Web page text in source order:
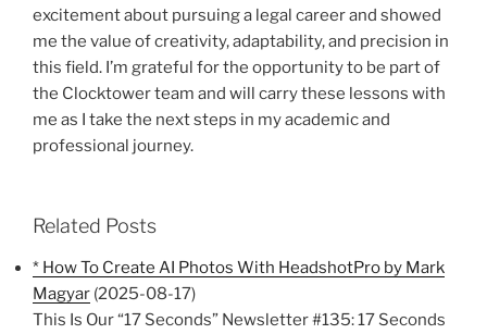
excitement about pursuing a legal career and showed
me the value of creativity, adaptability, and precision in
this field. I’m grateful for the opportunity to be part of
the Clocktower team and will carry these lessons with
me as I take the next steps in my academic and
professional journey.
Related Posts
* How To Create AI Photos With HeadshotPro by Mark
Magyar (2025-08-17)
This Is Our “17 Seconds” Newsletter #135: 17 Seconds